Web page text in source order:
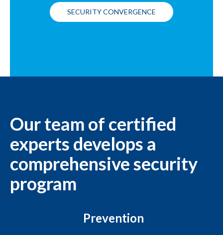
SECURITY CONVERGENCE
Our team of certified
experts develops a
comprehensive security
program
Prevention